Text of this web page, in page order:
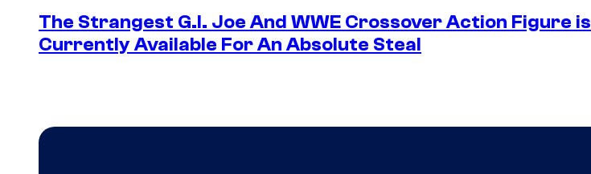
The Strangest G.I. Joe And WWE Crossover Action Figure is
Currently Available For An Absolute Steal